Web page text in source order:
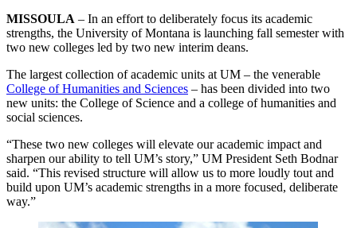
MISSOULA – In an effort to deliberately focus its academic
strengths, the University of Montana is launching fall semester with
two new colleges led by two new interim deans.
The largest collection of academic units at UM – the venerable
College of Humanities and Sciences – has been divided into two
new units: the College of Science and a college of humanities and
social sciences.
“These two new colleges will elevate our academic impact and
sharpen our ability to tell UM’s story,” UM President Seth Bodnar
said. “This revised structure will allow us to more loudly tout and
build upon UM’s academic strengths in a more focused, deliberate
way.”